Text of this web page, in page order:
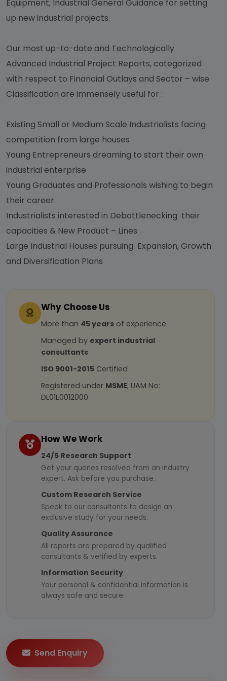
Equipment, Industrial General Guidance for setting
up new industrial projects.
Our most up-to-date and Technologically
Advanced Industrial Project Reports, categorized
with respect to Financial Outlays and Sector – wise
Classification are immensely useful for :
Existing Small or Medium Scale Industrialists facing
competition from large houses
Young Entrepreneurs dreaming to start their own
industrial enterprise
Young Graduates and Professionals wishing to begin
their career
Industrialists interested in Debottlenecking their
capacities & New Product – Lines
Large Industrial Houses pursuing Expansion, Growth
and Diversification Plans
Why Choose Us
More than 45 years of experience
Managed by expert industrial
consultants
ISO 9001-2015 Certified
Registered under MSME, UAM No:
DL01E0012000
How We Work
24/5 Research Support
Get your queries resolved from an industry
expert. Ask before you purchase.
Custom Research Service
Speak to our consultants to design an
exclusive study for your needs.
Quality Assurance
All reports are prepared by qualified
consultants & verified by experts.
Information Security
Your personal & confidential information is
always safe and secure.
Send Enquiry